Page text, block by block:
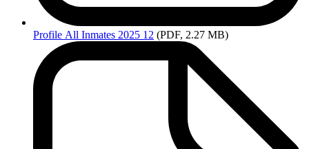
Profile All Inmates 2025 12 (PDF, 2.27 MB)